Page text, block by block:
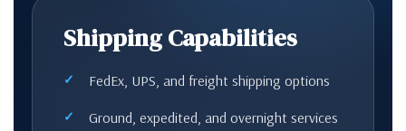
Shipping Capabilities
FedEx, UPS, and freight shipping options
Ground, expedited, and overnight services